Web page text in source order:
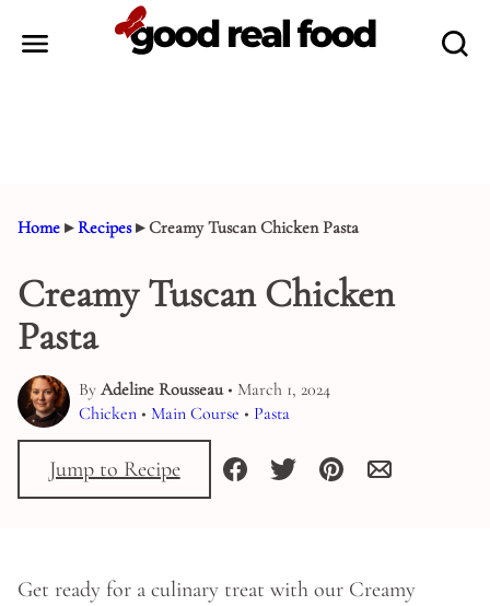
Home ▸Recipes▸Creamy Tuscan Chicken Pasta
Creamy Tuscan Chicken
Pasta
By Adeline Rousseau• March 1, 2024
Chicken • Main Course • Pasta
Jump to Recipe
Get ready for a culinary treat with our Creamy